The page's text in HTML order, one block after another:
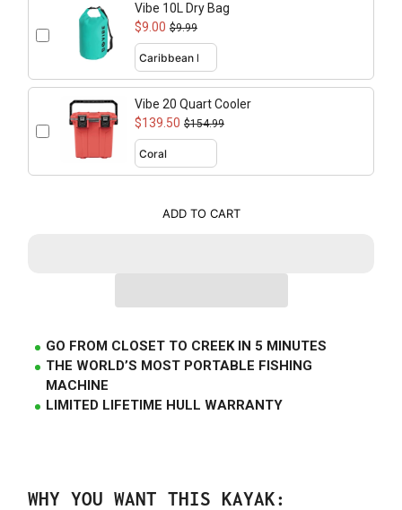
Vibe 10L Dry Bag
$9.00 $9.99
Vibe 20 Quart Cooler
$139.50 $154.99
ADD TO CART
WHY YOU WANT THIS KAYAK:
GO FROM CLOSET TO CREEK IN 5 MINUTES
THE WORLD’S MOST PORTABLE FISHING
MACHINE
LIMITED LIFETIME HULL WARRANTY